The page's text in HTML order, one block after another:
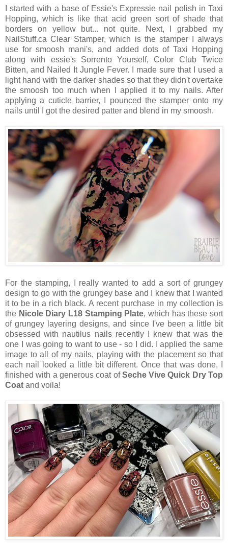
I started with a base of Essie's Expressie nail polish in Taxi
Hopping, which is like that acid green sort of shade that
borders on yellow but... not quite. Next, I grabbed my
NailStuff.ca Clear Stamper, which is the stamper I always
use for smoosh mani's, and added dots of Taxi Hopping
along with essie's Sorrento Yourself, Color Club Twice
Bitten, and Nailed It Jungle Fever. I made sure that I used a
light hand with the darker shades so that they didn't overtake
the smoosh too much when I applied it to my nails. After
applying a cuticle barrier, I pounced the stamper onto my
nails until I got the desired patter and blend in my smoosh.
For the stamping, I really wanted to add a sort of grungey
design to go with the grungey base and I knew that I wanted
it to be in a rich black. A recent purchase in my collection is
the Nicole Diary L18 Stamping Plate, which has these sort
of grungey layering designs, and since I've been a little bit
obsessed with nautilus nails recently I knew that was the
one I was going to want to use - so I did. I applied the same
image to all of my nails, playing with the placement so that
each nail looked a little bit different. Once that was done, I
finished with a generous coat ofSeche Vive Quick Dry Top
Coat and voila!